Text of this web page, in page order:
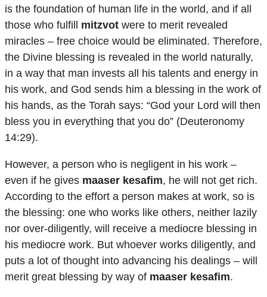
is the foundation of human life in the world, and if all
those who fulfill mitzvot were to merit revealed
miracles – free choice would be eliminated. Therefore,
the Divine blessing is revealed in the world naturally,
in a way that man invests all his talents and energy in
his work, and God sends him a blessing in the work of
his hands, as the Torah says: “God your Lord will then
bless you in everything that you do” (Deuteronomy
14:29).
However, a person who is negligent in his work –
even if he gives maaser kesafim, he will not get rich.
According to the effort a person makes at work, so is
the blessing: one who works like others, neither lazily
nor over-diligently, will receive a mediocre blessing in
his mediocre work. But whoever works diligently, and
puts a lot of thought into advancing his dealings – will
merit great blessing by way of maaser kesafim.